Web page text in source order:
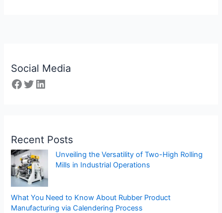
Social Media
Recent Posts
Unveiling the Versatility of Two-High Rolling
Mills in Industrial Operations
What You Need to Know About Rubber Product
Manufacturing via Calendering Process